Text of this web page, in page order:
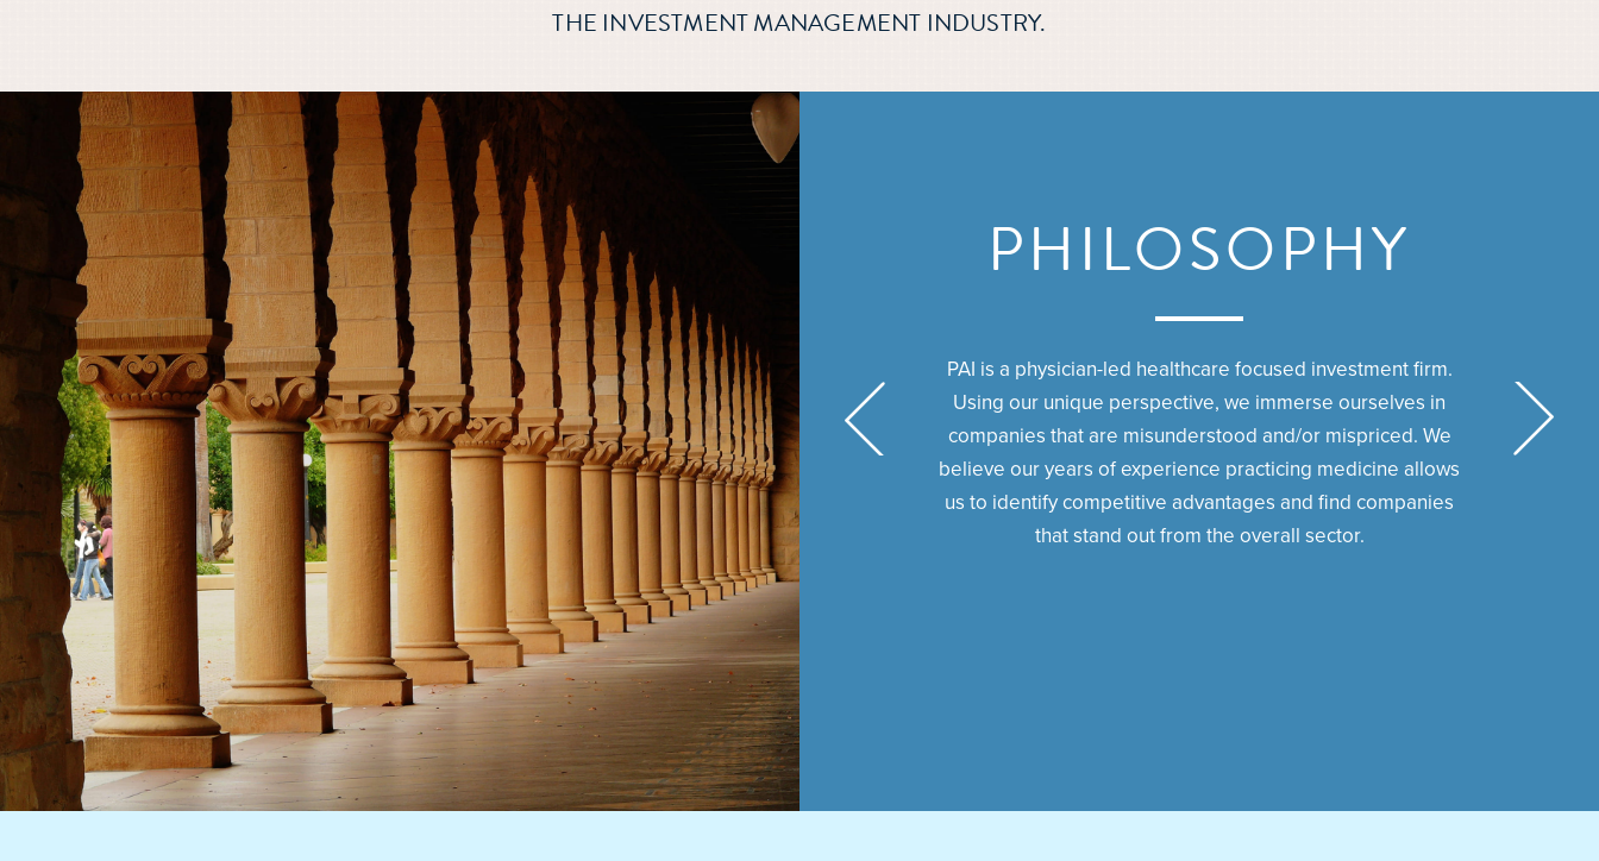
THE INVESTMENT MANAGEMENT INDUSTRY.
PHILOSOPHY
PAI is a physician-led healthcare focused investment firm.
Using our unique perspective, we immerse ourselves in
companies that are misunderstood and/or mispriced. We
believe our years of experience practicing medicine allows
us to identify competitive advantages and find companies
that stand out from the overall sector.